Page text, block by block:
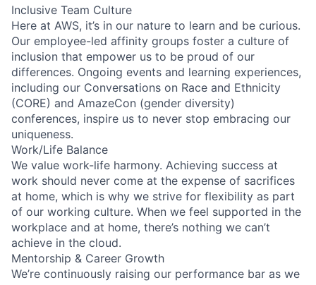
Inclusive Team Culture
Here at AWS, it’s in our nature to learn and be curious.
Our employee-led affinity groups foster a culture of
inclusion that empower us to be proud of our
differences. Ongoing events and learning experiences,
including our Conversations on Race and Ethnicity
(CORE) and AmazeCon (gender diversity)
conferences, inspire us to never stop embracing our
uniqueness.
Work/Life Balance
We value work-life harmony. Achieving success at
work should never come at the expense of sacrifices
at home, which is why we strive for flexibility as part
of our working culture. When we feel supported in the
workplace and at home, there’s nothing we can’t
achieve in the cloud.
Mentorship & Career Growth
We’re continuously raising our performance bar as we